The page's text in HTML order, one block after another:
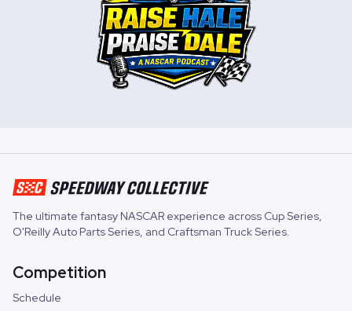
The ultimate fantasy NASCAR experience across Cup Series,
O'Reilly Auto Parts Series, and Craftsman Truck Series.
Competition
Schedule